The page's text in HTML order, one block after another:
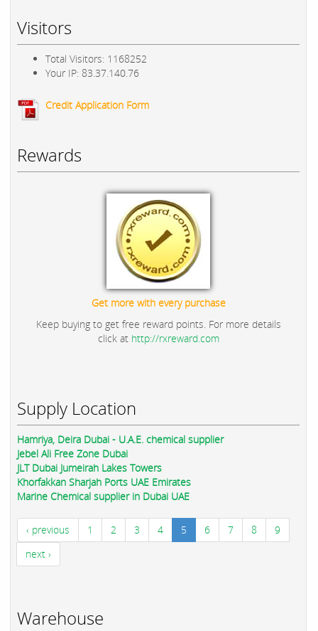
Visitors
Total Visitors: 1168252
Your IP: 83.37.140.76
Credit Application Form
Rewards
Get more with every purchase
Keep buying to get free reward points. For more details
click at http://rxreward.com
Supply Location
Hamriya, Deira Dubai - U.A.E. chemical supplier
Jebel Ali Free Zone Dubai
JLT Dubai Jumeirah Lakes Towers
Khorfakkan Sharjah Ports UAE Emirates
Marine Chemical supplier in Dubai UAE
‹ previous 1 2 3 4 5 6 7 8
9
next ›
Warehouse